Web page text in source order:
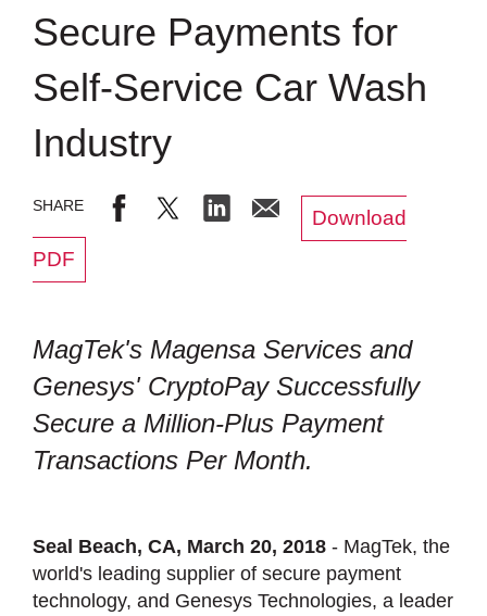
Secure Payments for
Self-Service Car Wash
Industry
Download
PDF
MagTek's Magensa Services and
Genesys' CryptoPay Successfully
Secure a Million-Plus Payment
Transactions Per Month.
Seal Beach, CA, March 20, 2018 - MagTek, the
world's leading supplier of secure payment
technology, and Genesys Technologies, a leader